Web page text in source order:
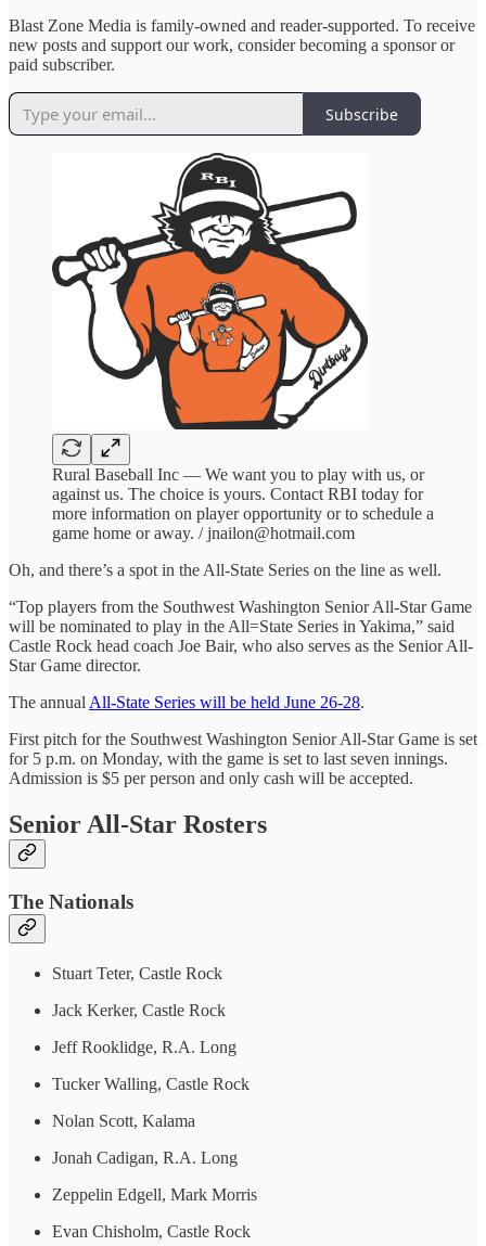
Blast Zone Media is family-owned and reader-supported. To receive
new posts and support our work, consider becoming a sponsor or
paid subscriber.
Subscribe
Rural Baseball Inc — We want you to play with us, or
against us. The choice is yours. Contact RBI today for
more information on player opportunity or to schedule a
game home or away. / jnailon@hotmail.com
Oh, and there’s a spot in the All-State Series on the line as well.
“Top players from the Southwest Washington Senior All-Star Game
will be nominated to play in the All=State Series in Yakima,” said
Castle Rock head coach Joe Bair, who also serves as the Senior All-
Star Game director.
The annual All-State Series will be held June 26-28.
First pitch for the Southwest Washington Senior All-Star Game is set
for 5 p.m. on Monday, with the game is set to last seven innings.
Admission is $5 per person and only cash will be accepted.
Senior All-Star Rosters
The Nationals
Stuart Teter, Castle Rock
Jack Kerker, Castle Rock
Jeff Rooklidge, R.A. Long
Tucker Walling, Castle Rock
Nolan Scott, Kalama
Jonah Cadigan, R.A. Long
Zeppelin Edgell, Mark Morris
Evan Chisholm, Castle Rock